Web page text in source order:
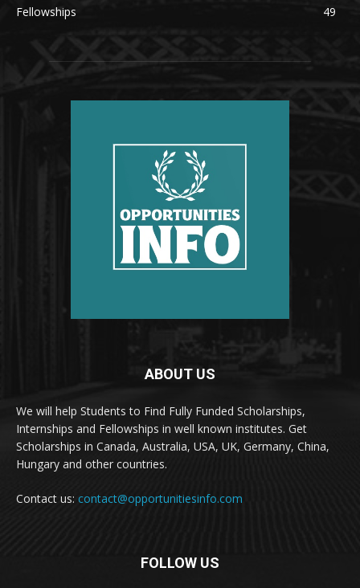
Fellowships
49
ABOUT US
We will help Students to Find Fully Funded Scholarships,
Internships and Fellowships in well known institutes. Get
Scholarships in Canada, Australia, USA, UK, Germany, China,
Hungary and other countries.
Contact us: contact@opportunitiesinfo.com
FOLLOW US